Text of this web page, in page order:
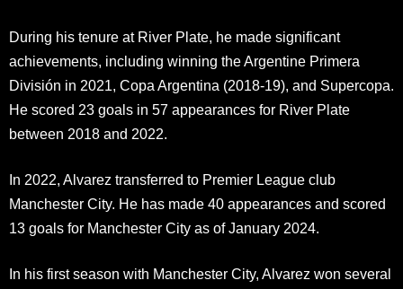
During his tenure at River Plate, he made significant
achievements, including winning the Argentine Primera
División in 2021, Copa Argentina (2018-19), and Supercopa.
He scored 23 goals in 57 appearances for River Plate
between 2018 and 2022.
In 2022, Alvarez transferred to Premier League club
Manchester City. He has made 40 appearances and scored
13 goals for Manchester City as of January 2024.
In his first season with Manchester City, Alvarez won several